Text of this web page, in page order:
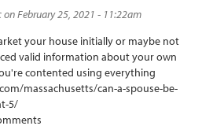
on February 25, 2021 - 11:22am
your house initially or maybe not
valid information about your own
contented using everything
massachusetts/can-a-spouse-be-
5/